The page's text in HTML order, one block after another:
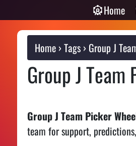
Home
Home Tags Group J
Group J
Group J Team Picker
team for support,